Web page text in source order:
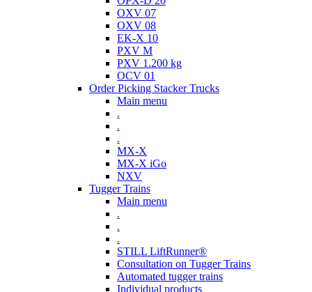
OXV 07
OXV 08
EK-X 10
PXV M
PXV 1.200 kg
OCV 01
Order Picking Stacker Trucks
Main menu
.
.
.
MX-X
MX-X iGo
NXV
Tugger Trains
Main menu
.
.
.
STILL LiftRunner®
Consultation on Tugger Trains
Automated tugger trains
Individual products